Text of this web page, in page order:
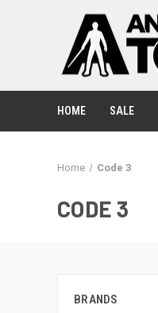
HOME SALE
Home Code 3
CODE 3
BRANDS